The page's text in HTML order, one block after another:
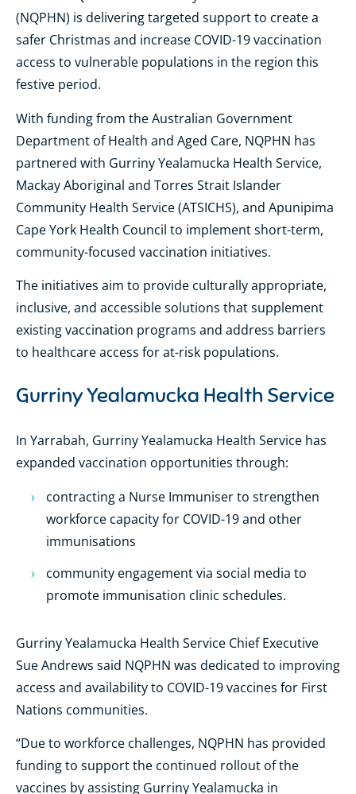
(NQPHN) is delivering targeted support to create a
safer Christmas and increase COVID-19 vaccination
access to vulnerable populations in the region this
festive period.
With funding from the Australian Government
Department of Health and Aged Care, NQPHN has
partnered with Gurriny Yealamucka Health Service,
Mackay Aboriginal and Torres Strait Islander
Community Health Service (ATSICHS), and Apunipima
Cape York Health Council to implement short-term,
community-focused vaccination initiatives.
The initiatives aim to provide culturally appropriate,
inclusive, and accessible solutions that supplement
existing vaccination programs and address barriers
to healthcare access for at-risk populations.
Gurriny Yealamucka Health Service
In Yarrabah, Gurriny Yealamucka Health Service has
expanded vaccination opportunities through:
contracting a Nurse Immuniser to strengthen
workforce capacity for COVID-19 and other
immunisations
community engagement via social media to
promote immunisation clinic schedules.
Gurriny Yealamucka Health Service Chief Executive
Sue Andrews said NQPHN was dedicated to improving
access and availability to COVID-19 vaccines for First
Nations communities.
“Due to workforce challenges, NQPHN has provided
funding to support the continued rollout of the
vaccines by assisting Gurriny Yealamucka in